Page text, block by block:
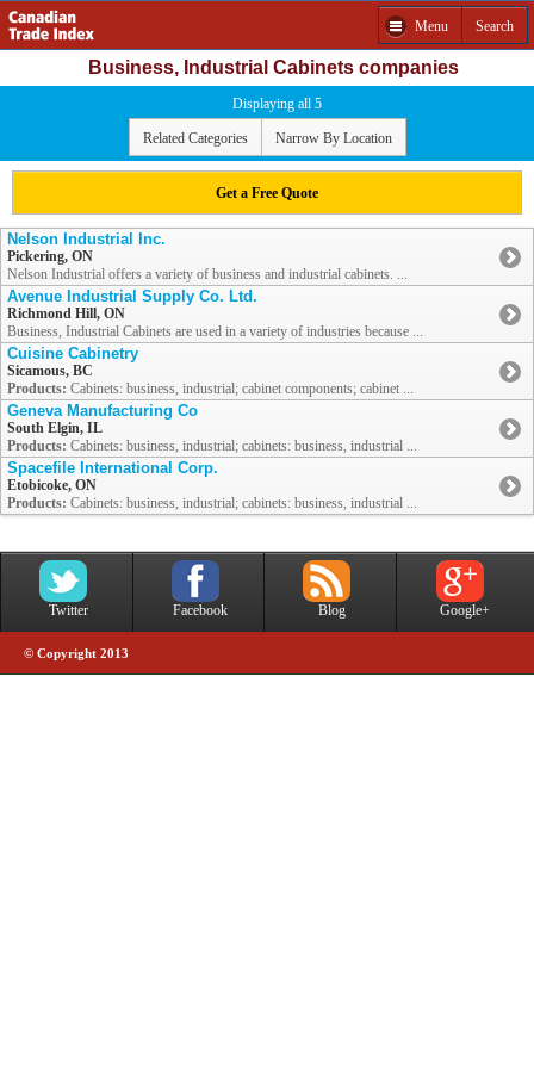
Menu Search
Business, Industrial Cabinets companies
Displaying all 5
Related Categories Narrow By Location
Get a Free Quote
Nelson Industrial Inc.
Pickering, ON
Nelson Industrial offers a variety of business and industrial cabinets. ...
Avenue Industrial Supply Co. Ltd.
Richmond Hill, ON
Business, Industrial Cabinets are used in a variety of industries because ...
Cuisine Cabinetry
Sicamous, BC
Products: Cabinets: business, industrial; cabinet components; cabinet ...
Geneva Manufacturing Co
South Elgin, IL
Products: Cabinets: business, industrial; cabinets: business, industrial ...
Spacefile International Corp.
Etobicoke, ON
Products: Cabinets: business, industrial; cabinets: business, industrial ...
Twitter Facebook Blog Google+
© Copyright 2013